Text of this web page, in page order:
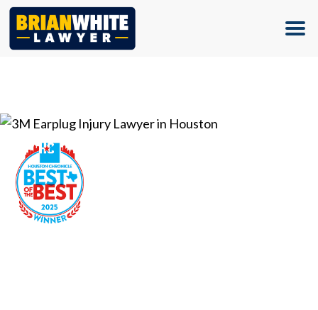
(713) 500-5000